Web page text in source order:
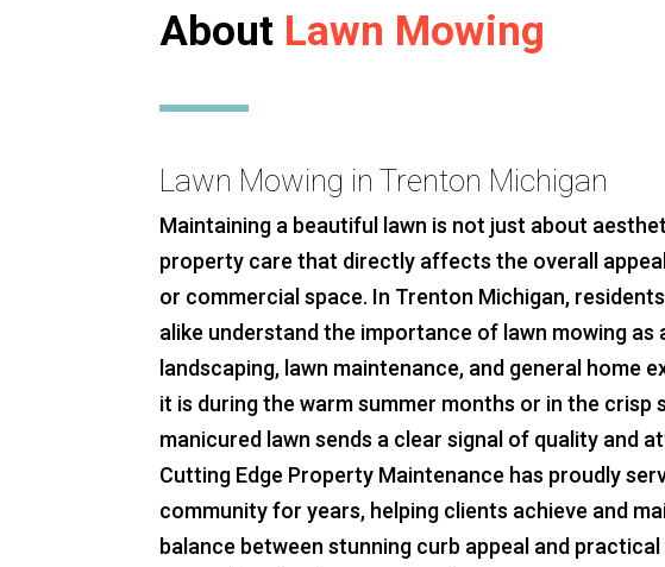
About Lawn Mowing
Lawn Mowing in Trenton Michigan
Maintaining a beautiful lawn is not just about
property care that directly affects the overall
or commercial space. In Trenton Michigan,
alike understand the importance of lawn mowing as
landscaping, lawn maintenance, and general home
it is during the warm summer months or in the crisp
manicured lawn sends a clear signal of quality and
Cutting Edge Property Maintenance has proudly
community for years, helping clients achieve and
balance between stunning curb appeal and